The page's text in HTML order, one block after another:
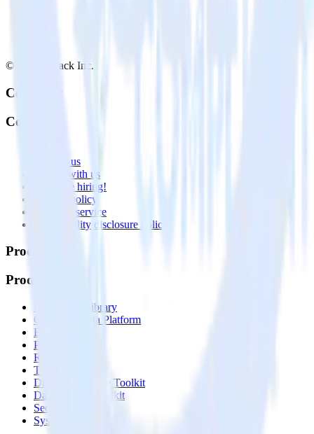
© RudderStack Inc.
Company
Company
Contact us
Partner with us
🚀 We’re hiring!
Privacy policy
Terms of service
Vulnerability disclosure policy
Products
Products
Integrations library
Customer Data Platform
Event Stream
Profiles
Reverse ETL
Transformations
Data Compliance Toolkit
Data Quality Toolkit
Security
System status